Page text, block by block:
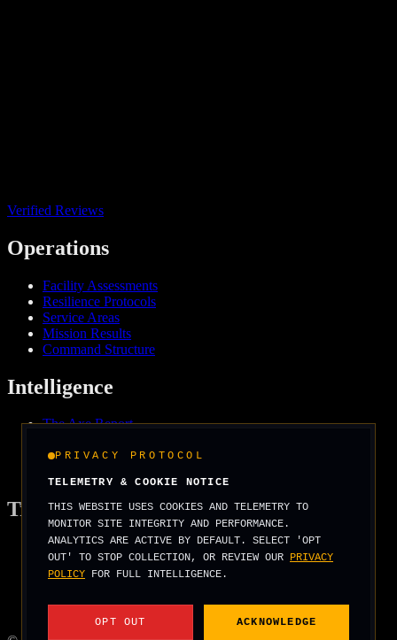
PRIVACY PROTOCOL
TELEMETRY & COOKIE NOTICE
THIS WEBSITE USES COOKIES AND TELEMETRY TO
MONITOR SITE INTEGRITY AND PERFORMANCE.
ANALYTICS ARE ACTIVE BY DEFAULT. SELECT 'OPT
OUT' TO STOP COLLECTION, OR REVIEW OUR PRIVACY
POLICY FOR FULL INTELLIGENCE.
OPT OUT ACKNOWLEDGE
Verified Reviews
Operations
Facility Assessments
Resilience Protocols
Service Areas
Mission Results
Command Structure
Intelligence
The Axe Report
Media & Press
Tradecraft
Security Arcade
Operator Basics
Field Manuals